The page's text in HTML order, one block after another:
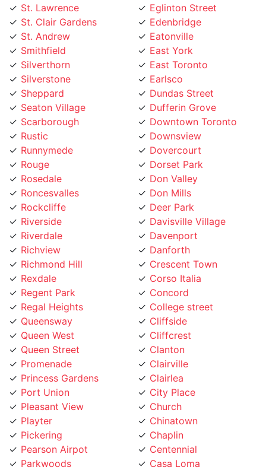
St. Andrew
Smithfield
Silverthorn
Silverstone
Sheppard
Seaton Village
Scarborough
Rustic
Runnymede
Rouge
Rosedale
Roncesvalles
Rockcliffe
Riverside
Riverdale
Richview
Richmond Hill
Rexdale
Regent Park
Regal Heights
Queensway
Queen West
Queen Street
Promenade
Princess Gardens
Port Union
Pleasant View
Playter
Pickering
Pearson Airpot
Parkwoods
Parkway
Parkview
Eatonville
East York
East Toronto
Earlsco
Dundas Street
Dufferin Grove
Downtown Toronto
Downsview
Dovercourt
Dorset Park
Don Valley
Don Mills
Deer Park
Davisville Village
Davenport
Danforth
Crescent Town
Corso Italia
Concord
College street
Cliffside
Cliffcrest
Clanton
Clairville
Clairlea
City Place
Church
Chinatown
Chaplin
Centennial
Casa Loma
Carleton
Caledonia Rd